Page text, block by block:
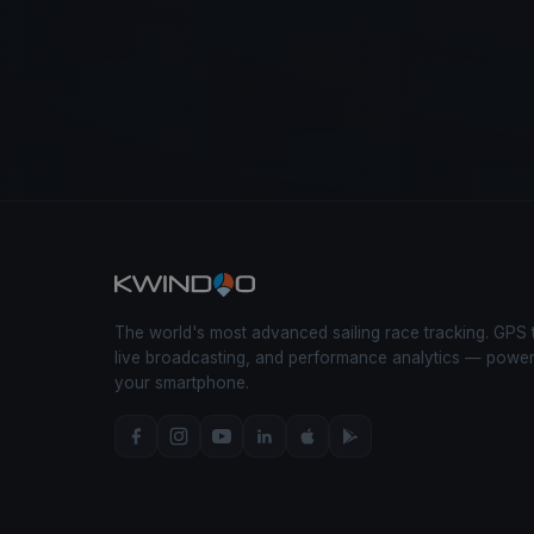
The world's most advanced sailing race tracking. GPS
live broadcasting, and performance analytics —
your smartphone.